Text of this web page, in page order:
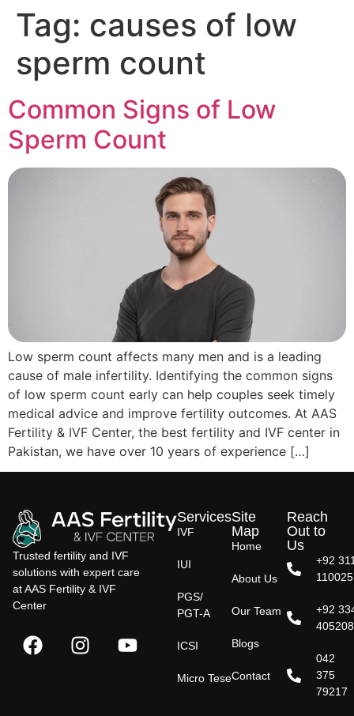
Tag: causes of low
sperm count
Common Signs of Low
Sperm Count
Low sperm count affects many men and is a leading
cause of male infertility. Identifying the common signs
of low sperm count early can help couples seek timely
medical advice and improve fertility outcomes. At AAS
Fertility & IVF Center, the best fertility and IVF center in
Pakistan, we have over 10 years of experience […]
Trusted fertility and IVF
solutions with expert care
at AAS Fertility & IVF
Center
Services
IVF
IUI
PGS/
PGT-A
ICSI
Micro Tese
Site
Map
Home
About Us
Our Team
Blogs
Contact
Reach
Out to
Us
+92
+92
042
375
79217